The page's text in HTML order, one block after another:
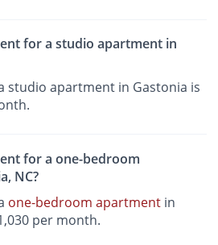
for a studio apartment in
studio apartment in Gastonia is
for a one-bedroom
NC?
one-bedroom apartment in
per month.